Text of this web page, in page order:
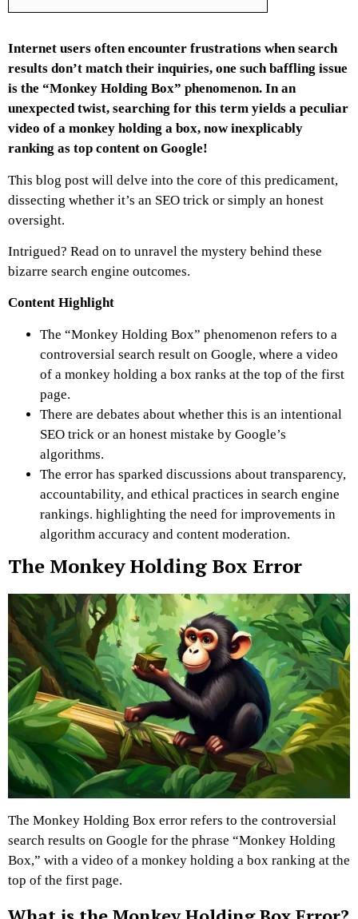
Internet users often encounter frustrations when search
results don’t match their inquiries, one such baffling issue
is the “Monkey Holding Box” phenomenon. In an
unexpected twist, searching for this term yields a peculiar
video of a monkey holding a box, now inexplicably
ranking as top content on Google!
This blog post will delve into the core of this predicament,
dissecting whether it’s an SEO trick or simply an honest
oversight.
Intrigued? Read on to unravel the mystery behind these
bizarre search engine outcomes.
Content Highlight
The “Monkey Holding Box” phenomenon refers to a
controversial search result on Google, where a video
of a monkey holding a box ranks at the top of the first
page.
There are debates about whether this is an intentional
SEO trick or an honest mistake by Google’s
algorithms.
The error has sparked discussions about transparency,
accountability, and ethical practices in search engine
rankings. highlighting the need for improvements in
algorithm accuracy and content moderation.
The Monkey Holding Box Error
The Monkey Holding Box error refers to the controversial
search results on Google for the phrase “Monkey Holding
Box,” with a video of a monkey holding a box ranking at the
top of the first page.